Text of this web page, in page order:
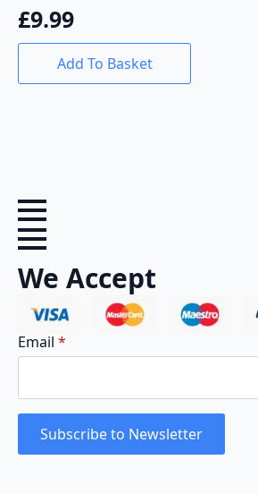
£9.99
Add To Basket
We Accept
Email *
Subscribe to Newsletter